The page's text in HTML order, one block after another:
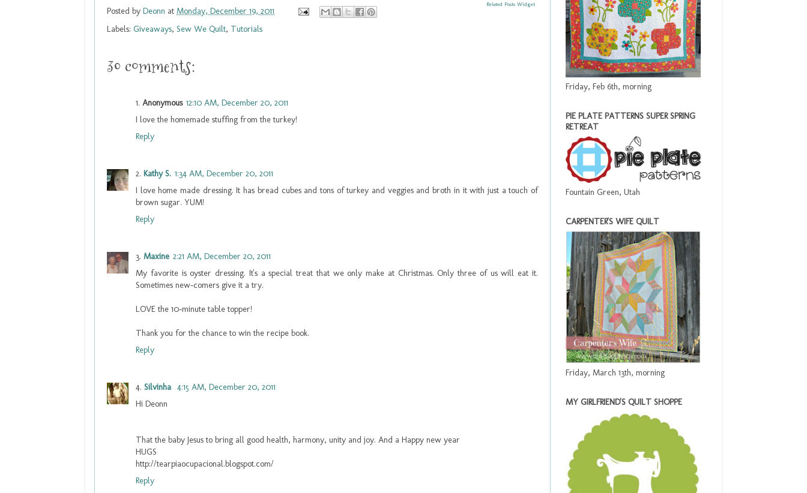
Related Posts Widget
Posted by Deonn at Monday, December 19, 2011
Labels: Giveaways, Sew We Quilt, Tutorials
30 comments:
Anonymous 12:10 AM, December 20, 2011
I love the homemade stuffing from the turkey!
Reply
Kathy S. 1:34 AM, December 20, 2011
I love home made dressing. It has bread cubes and tons of turkey and veggies and broth in it with just a touch of
brown sugar. YUM!
Reply
Maxine 2:21 AM, December 20, 2011
My favorite is oyster dressing. It's a special treat that we only make at Christmas. Only three of us will eat it.
Sometimes new-comers give it a try.
LOVE the 10-minute table topper!
Thank you for the chance to win the recipe book.
Reply
Silvinha 4:15 AM, December 20, 2011
Hi Deonn
That the baby Jesus to bring all good health, harmony, unity and joy. And a Happy new year
HUGS
http://tearpiaocupacional.blogspot.com/
Reply
Friday, Feb 6th, morning
PIE PLATE PATTERNS SUPER SPRING
RETREAT
Fountain Green, Utah
CARPENTER'S WIFE QUILT
Friday, March 13th, morning
MY GIRLFRIEND'S QUILT SHOPPE